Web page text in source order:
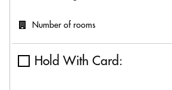
Number of rooms
Hold With Card: